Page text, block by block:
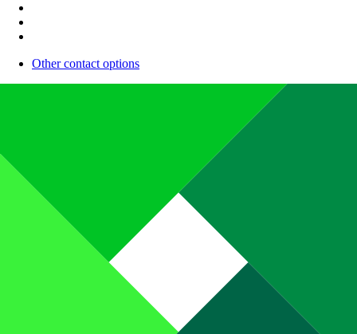
Other contact options